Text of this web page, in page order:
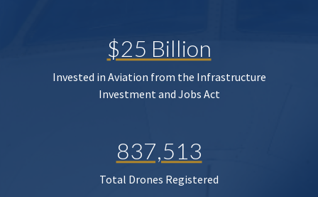
$25 Billion
Invested in Aviation from the Infrastructure
Investment and Jobs Act
837,513
Total Drones Registered